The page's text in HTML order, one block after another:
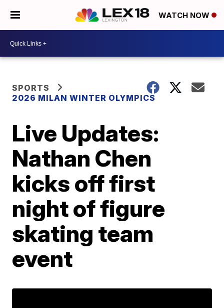
WATCH NOW
SPORTS
2026 MILAN WINTER OLYMPICS
Live Updates:
Nathan Chen
kicks off first
night of figure
skating team
event